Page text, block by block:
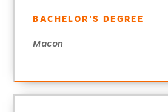
BACHELOR'S DEGREE
Macon